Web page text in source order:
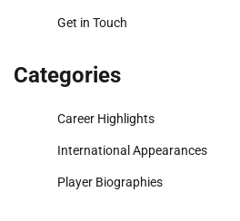
Get in Touch
Categories
Career Highlights
International Appearances
Player Biographies